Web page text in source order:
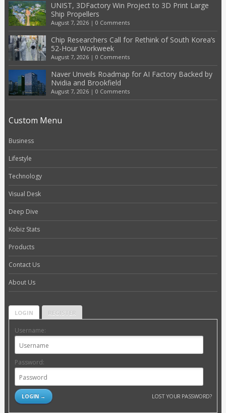
UNIST, 3DFactory Win Project to 3D Print Large
Ship Propellers
August 7, 2026| 0 Comments
Chip Researchers Call for Rethink of South Korea’s
52-Hour Workweek
August 7, 2026| 0 Comments
Naver Unveils Roadmap for AI Factory Backed by
Nvidia and Brookfield
August 7, 2026| 0 Comments
Custom Menu
Business
Lifestyle
Technology
Visual Desk
Deep Dive
Kobiz Stats
Products
Contact Us
About Us
LOGIN REGISTER
Username:
Password:
LOST YOUR PASSWORD?